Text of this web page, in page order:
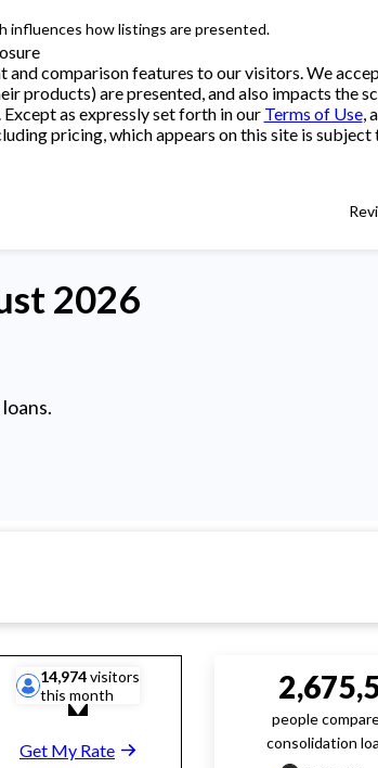
influences how listings are presented.
comparison features to our visitors. We
products) are presented, and also impacts the
as expressly set forth in our Terms of Use,
pricing, which appears on this site is subject
2026
14,974visitors
this month
Get My Rate
people
consolidation